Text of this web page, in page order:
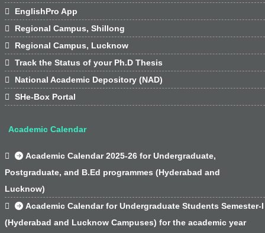

EnglishPro App

Regional Campus, Shillong

Regional Campus, Lucknow

Track the Status of your Ph.D Thesis

National Academic Depository (NAD)

SHe-Box Portal
Academic Calendar

Academic Calendar 2025-26 for Undergraduate,
Postgraduate, and B.Ed programmes (Hyderabad and
Lucknow)

Academic Calendar for Undergraduate Students Semester-I
(Hyderabad and Lucknow Campuses) for the academic year